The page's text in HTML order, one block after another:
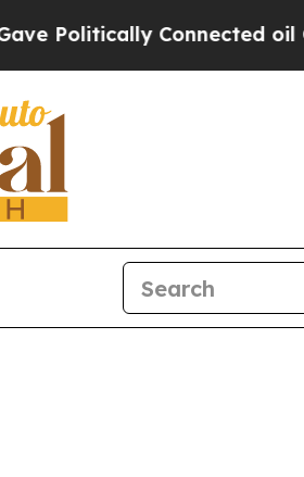
oil Companies